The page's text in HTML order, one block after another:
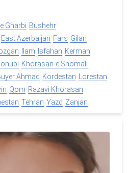
Gharbi Bushehr
East Azerbaijan Fars Gilan
Ilam Isfahan Kerman
Khorasan-e Shomali
Ahmad Kordestan
Lorestan
Qom Razavi Khorasan
Tehran Yazd Zanjan